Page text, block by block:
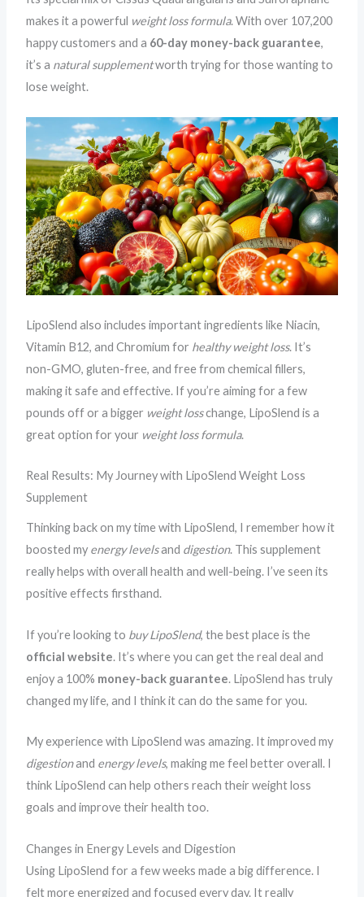
makes it a powerful weight loss formula. With over 107,200
happy customers and a 60-day money-back guarantee,
it’s a natural supplementworth trying for those wanting to
lose weight.
LipoSlend also includes important ingredients like Niacin,
Vitamin B12, and Chromium for healthy weight loss. It’s
non-GMO, gluten-free, and free from chemical fillers,
making it safe and effective. If you’re aiming for a few
pounds off or a bigger weight losschange, LipoSlend is a
great option for your weight loss formula.
Real Results: My Journey with LipoSlend Weight Loss
Supplement
Thinking back on my time with LipoSlend, I remember how it
boosted my energy levelsand digestion. This supplement
really helps with overall health and well-being. I’ve seen its
positive effects firsthand.
If you’re looking to buy LipoSlend, the best place is the
official website. It’s where you can get the real deal and
enjoy a 100% money-back guarantee. LipoSlend has truly
changed my life, and I think it can do the same for you.
My experience with LipoSlend was amazing. It improved my
digestionand energy levels, making me feel better overall. I
think LipoSlend can help others reach their weight loss
goals and improve their health too.
Changes in Energy Levels and Digestion
Using LipoSlend for a few weeks made a big difference. I
felt more energized and focused every day. It really